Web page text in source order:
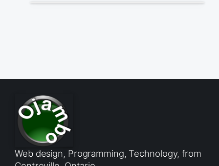
Web design, Programming, Technology, from